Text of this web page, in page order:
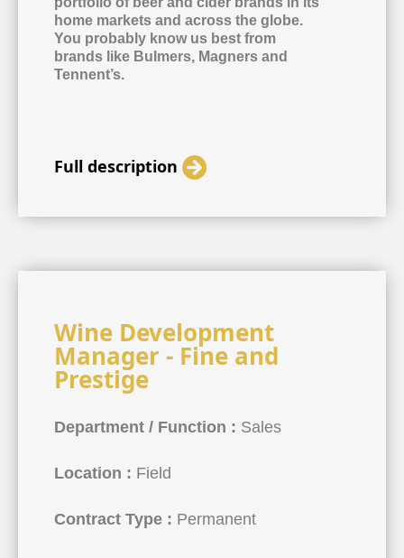
home markets and across the globe.
You probably know us best from
brands like Bulmers, Magners and
Tennent’s.
Full description
Wine Development
Manager - Fine and
Prestige
Department / Function : Sales
Location : Field
Contract Type : Permanent